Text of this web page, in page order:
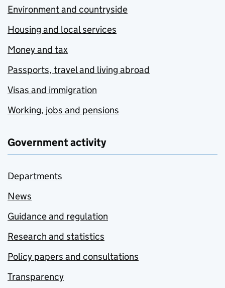
Environment and countryside
Housing and local services
Money and tax
Passports, travel and living abroad
Visas and immigration
Working, jobs and pensions
Government activity
Departments
News
Guidance and regulation
Research and statistics
Policy papers and consultations
Transparency